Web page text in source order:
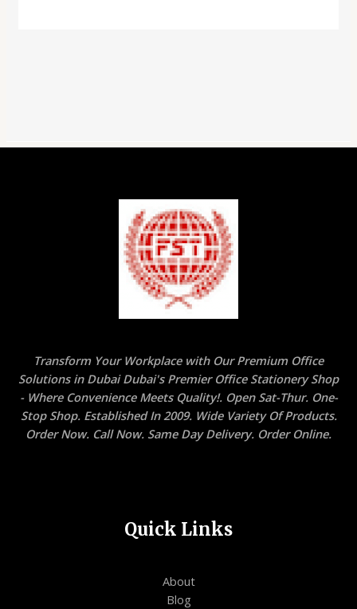
Transform Your Workplace with Our Premium Office
Solutions in Dubai Dubai's Premier Office Stationery Shop
- Where Convenience Meets Quality!. Open Sat-Thur. One-
Stop Shop. Established In 2009. Wide Variety Of Products.
Order Now. Call Now. Same Day Delivery. Order Online.
Quick Links
About
Blog